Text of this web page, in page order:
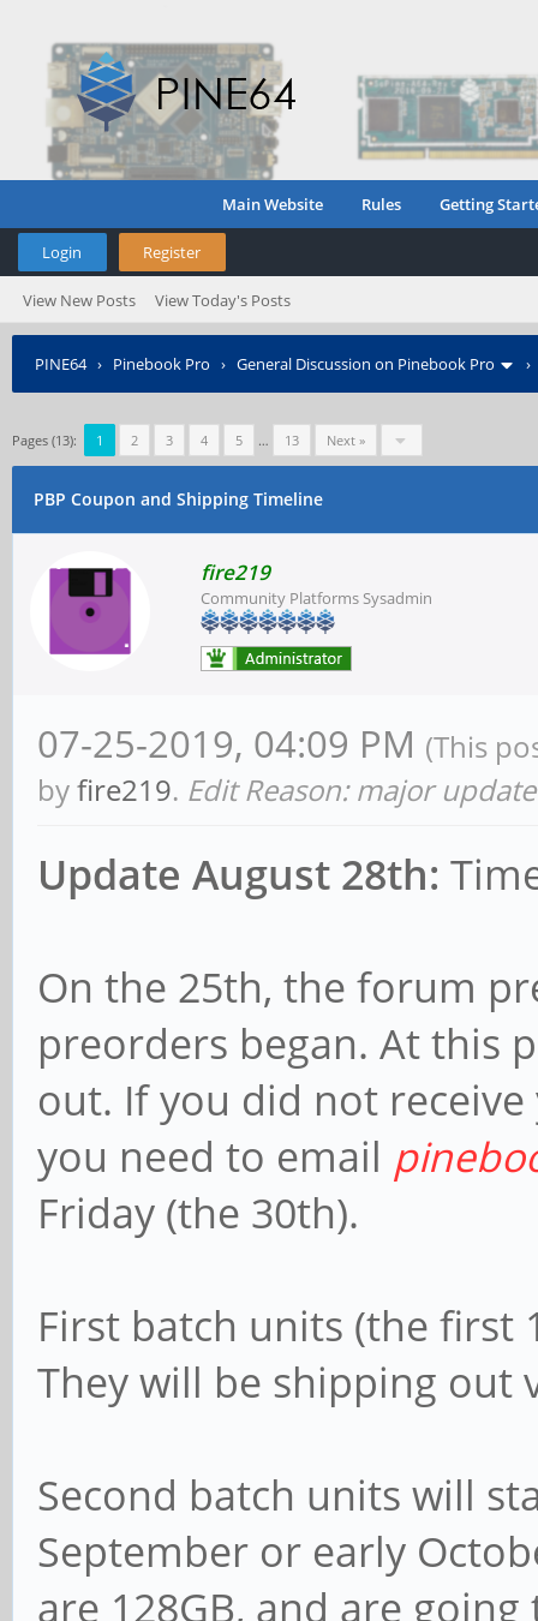
Main Website Rules Getting
Login Register
View New Posts View Today's Posts
PINE64› Pinebook Pro › General Discussion on Pinebook Pro
Pages (13): 1 2 3 4 5 … 13 Next »
PBP Coupon and Shipping Timeline
fire219
Community Platforms Sysadmin
07-25-2019, 04:09 PM (This
byfire219. Edit Reason: major
Update August 28th:
On the 25th, the forum
preorders began. At this
out. If you did not
you need to email
Friday (the 30th).
First batch units (the first
They will be shipping out
Second batch units will
September or early
are 128GB, and are